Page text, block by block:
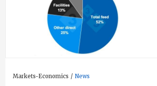
Markets-Economics News